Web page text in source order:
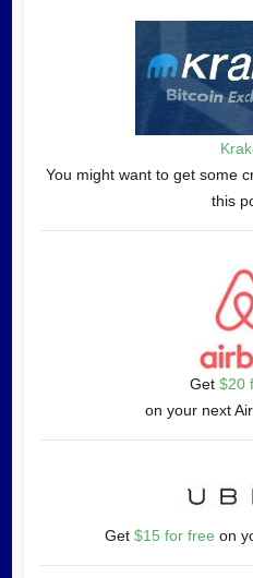
You might want to get some
this
Get $20
on your next
Get $15 for free on